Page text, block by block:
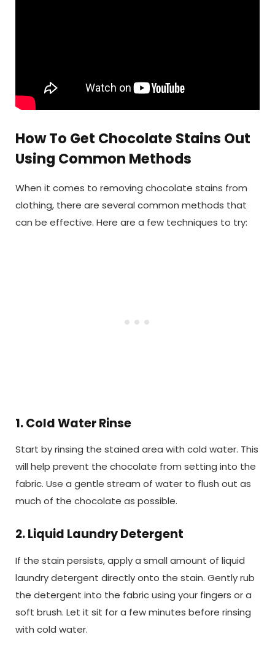
How To Get Chocolate Stains Out
Using Common Methods
When it comes to removing chocolate stains from
clothing, there are several common methods that
can be effective. Here are a few techniques to try:
1. Cold Water Rinse
Start by rinsing the stained area with cold water. This
will help prevent the chocolate from setting into the
fabric. Use a gentle stream of water to flush out as
much of the chocolate as possible.
2. Liquid Laundry Detergent
If the stain persists, apply a small amount of liquid
laundry detergent directly onto the stain. Gently rub
the detergent into the fabric using your fingers or a
soft brush. Let it sit for a few minutes before rinsing
with cold water.